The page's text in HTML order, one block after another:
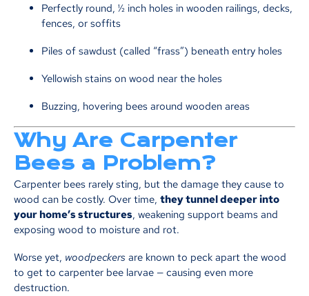
Perfectly round, ½ inch holes in wooden railings, decks,
fences, or soffits
Piles of sawdust (called “frass”) beneath entry holes
Yellowish stains on wood near the holes
Buzzing, hovering bees around wooden areas
Why Are Carpenter
Bees a Problem?
Carpenter bees rarely sting, but the damage they cause to
wood can be costly. Over time, they tunnel deeper into
your home’s structures, weakening support beams and
exposing wood to moisture and rot.
Worse yet, woodpeckers are known to peck apart the wood
to get to carpenter bee larvae — causing even more
destruction.